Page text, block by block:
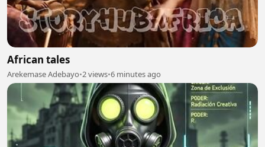
African tales
Arekemase Adebayo•2 views•6 minutes ago